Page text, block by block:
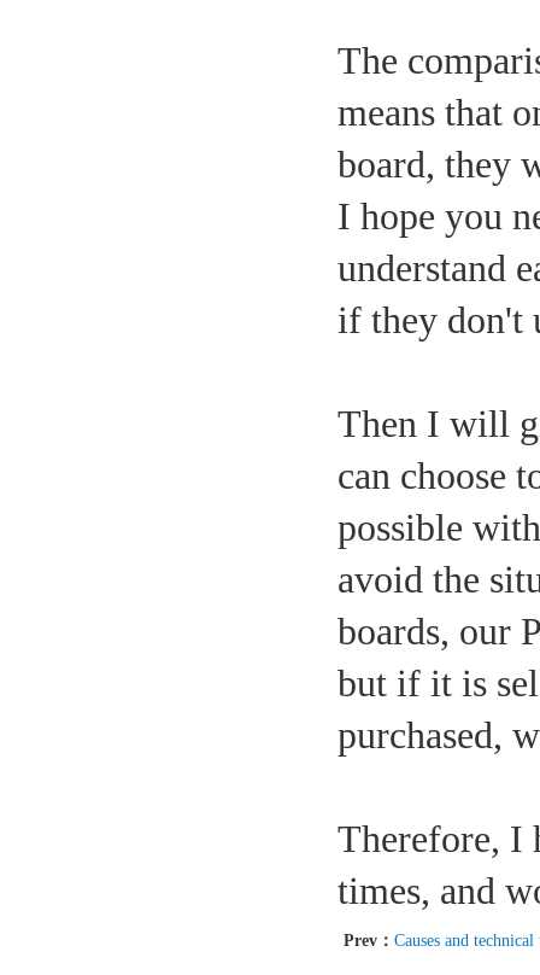
The
means that
board, they
I hope you
understand
if they don't
Then I will
can choose
possible
avoid the
boards, our
but if it is
purchased,
Therefore, I
times, and
Prev： Causes and technical